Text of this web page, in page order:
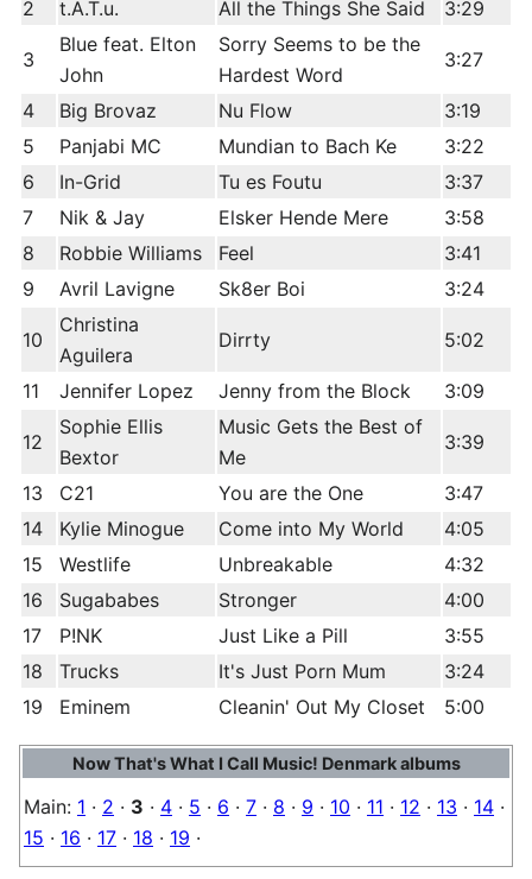
2
t.A.T.u. All the Things She Said 3:29
3
Blue feat. Elton
John
Sorry Seems to be the
Hardest Word
3:27
4 Big Brovaz Nu Flow
3:19
5
Panjabi MC Mundian to Bach Ke
3:22
6
In-Grid Tu es Foutu
3:37
7
Nik & Jay Elsker Hende Mere
3:58
8
Robbie Williams Feel
3:41
9
Avril Lavigne Sk8er Boi 3:24
10
Christina
Aguilera
Dirrty 5:02
11 Jennifer Lopez Jenny from the Block 3:09
12
Sophie Ellis
Bextor
Music Gets the Best of
Me
3:39
13 C21 You are the One
3:47
14
Kylie Minogue Come into My World
4:05
15
Westlife Unbreakable
4:32
16
Sugababes Stronger
4:00
17
P!NK Just Like a Pill
3:55
18
Trucks It's Just Porn Mum
3:24
19
Eminem Cleanin' Out My Closet 5:00
Now That's What I Call Music! Denmark albums
Main: 1 · 2 · 3 · 4 · 5 · 6 · 7 · 8 · 9 · 10 · 11 · 12 · 13 · 14 ·
15 · 16 · 17 · 18 · 19 ·